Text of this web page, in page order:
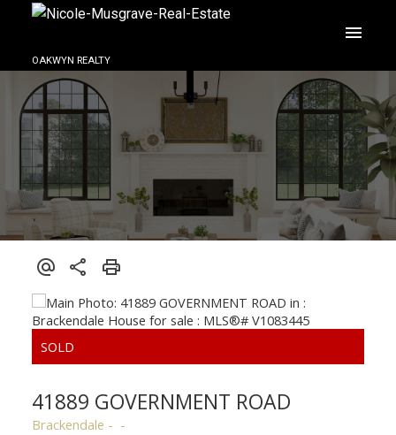
OAKWYN REALTY
41889 GOVERNMENT ROAD
Brackendale